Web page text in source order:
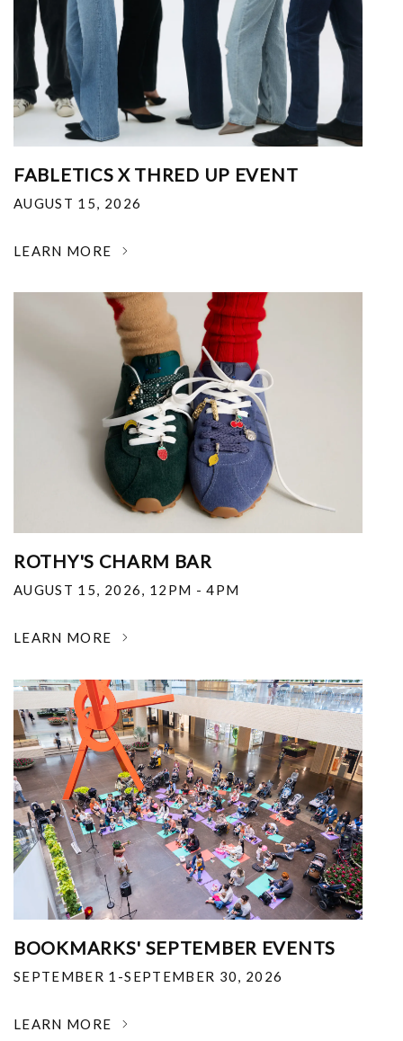
FABLETICS X THRED UP EVENT
AUGUST 15, 2026
LEARN MORE
ROTHY'S CHARM BAR
AUGUST 15, 2026, 12PM - 4PM
LEARN MORE
BOOKMARKS' SEPTEMBER EVENTS
SEPTEMBER 1-SEPTEMBER 30, 2026
LEARN MORE